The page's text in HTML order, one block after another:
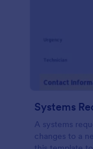
Systems
A systems
changes to a